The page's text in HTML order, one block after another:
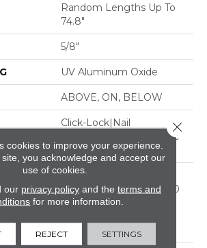
Random Lengths Up To
74.8"
5/8"
UV Aluminum Oxide
ABOVE, ON, BELOW
Click-Lock|Nail
Down|Staple Down|Glue
Down
50 Years, 5 Year
Commercial, 50 Years, 50
Year Shaw Hardwood
Warranty
cookies to improve your experience.
you acknowledge and accept our
use of cookies.
our privacy policyand the terms and
for more information.
REJECT SETTINGS
Close